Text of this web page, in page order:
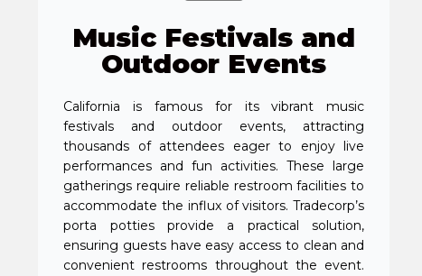
Music Festivals and
Outdoor Events
California is famous for its vibrant music
festivals and outdoor events, attracting
thousands of attendees eager to enjoy live
performances and fun activities. These large
gatherings require reliable restroom facilities to
accommodate the influx of visitors. Tradecorp’s
porta potties provide a practical solution,
ensuring guests have easy access to clean and
convenient restrooms throughout the event.